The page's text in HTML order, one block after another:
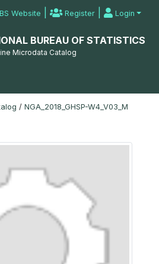
Website | Register | Login
BUREAU OF STATISTICS
Microdata Catalog
/ NGA_2018_GHSP-W4_V03_M